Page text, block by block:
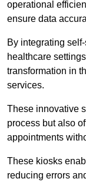
operational
ensure data
By integrating
healthcare
transformation in
services.
These innovative
process but also
appointments
These kiosks
reducing errors